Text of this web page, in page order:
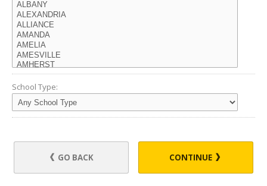
School Type:
GO BACK CONTINUE